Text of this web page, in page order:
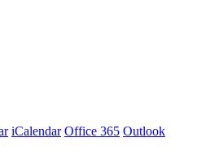
iCalendar Office 365 Outlook